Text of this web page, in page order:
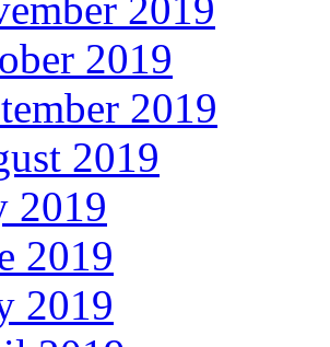
2019
2019
2019
2019
2019
2019